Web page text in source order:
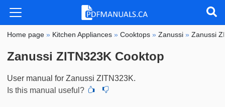
Home page » Kitchen Appliances »Cooktops »Zanussi »Zanussi
Zanussi ZITN323K Cooktop
User manual for Zanussi ZITN323K.
Is this manual useful?